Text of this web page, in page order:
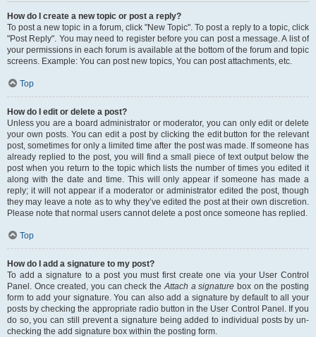
How do I create a new topic or post a reply?
To post a new topic in a forum, click "New Topic". To post a reply to a topic, click
"Post Reply". You may need to register before you can post a message. A list of
your permissions in each forum is available at the bottom of the forum and topic
screens. Example: You can post new topics, You can post attachments, etc.
Top
How do I edit or delete a post?
Unless you are a board administrator or moderator, you can only edit or delete
your own posts. You can edit a post by clicking the edit button for the relevant
post, sometimes for only a limited time after the post was made. If someone has
already replied to the post, you will find a small piece of text output below the
post when you return to the topic which lists the number of times you edited it
along with the date and time. This will only appear if someone has made a
reply; it will not appear if a moderator or administrator edited the post, though
they may leave a note as to why they’ve edited the post at their own discretion.
Please note that normal users cannot delete a post once someone has replied.
Top
How do I add a signature to my post?
To add a signature to a post you must first create one via your User Control
Panel. Once created, you can check theAttach a signature box on the posting
form to add your signature. You can also add a signature by default to all your
posts by checking the appropriate radio button in the User Control Panel. If you
do so, you can still prevent a signature being added to individual posts by un-
checking the add signature box within the posting form.